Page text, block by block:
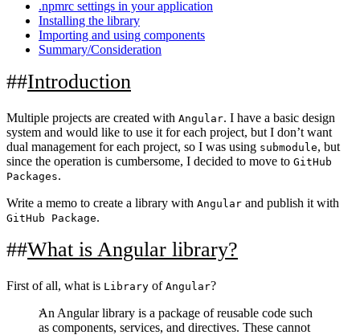
.npmrc settings in your application
Installing the library
Importing and using components
Summary/Consideration
Introduction
Multiple projects are created with Angular. I have a basic design
system and would like to use it for each project, but I don’t want
dual management for each project, so I was using submodule, but
since the operation is cumbersome, I decided to move to GitHub
Packages.
Write a memo to create a library with Angular and publish it with
GitHub Package.
What is Angular library?
First of all, what is Library of Angular?
An Angular library is a package of reusable code such
as components, services, and directives. These cannot